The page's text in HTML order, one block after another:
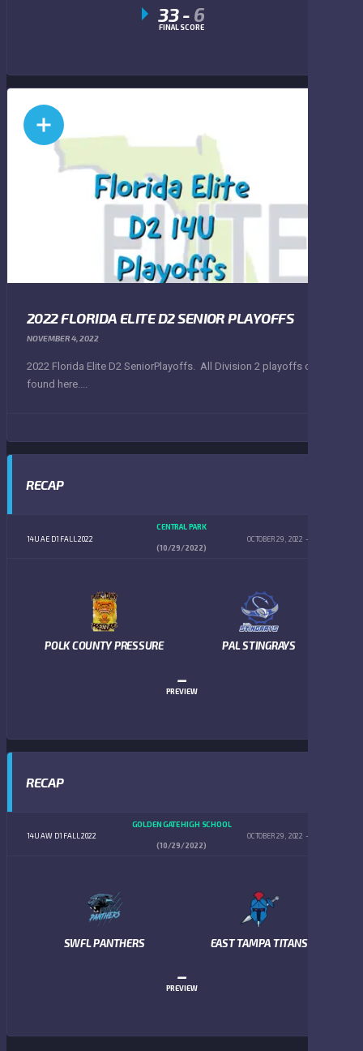
33- 6
FINAL SCORE
2022 FLORIDA ELITE D2 SENIOR PLAYOFFS
NOVEMBER 4, 2022
2022 Florida Elite D2 SeniorPlayoffs. All Division 2 playoffs can be
found here....
RECAP
14U AE D1 FALL 2022
CENTRAL PARK
OCTOBER 29, 2022
(10/29/2022)
POLK COUNTY PRESSURE PAL STINGRAYS
–
PREVIEW
RECAP
14U AW D1 FALL 2022
GOLDEN GATE HIGH SCHOOL
OCTOBER 29, 2022
(10/29/2022)
SWFL PANTHERS EAST TAMPA TITANS
–
PREVIEW